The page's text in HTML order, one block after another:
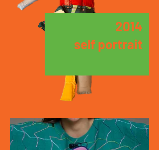
2014
self portrait